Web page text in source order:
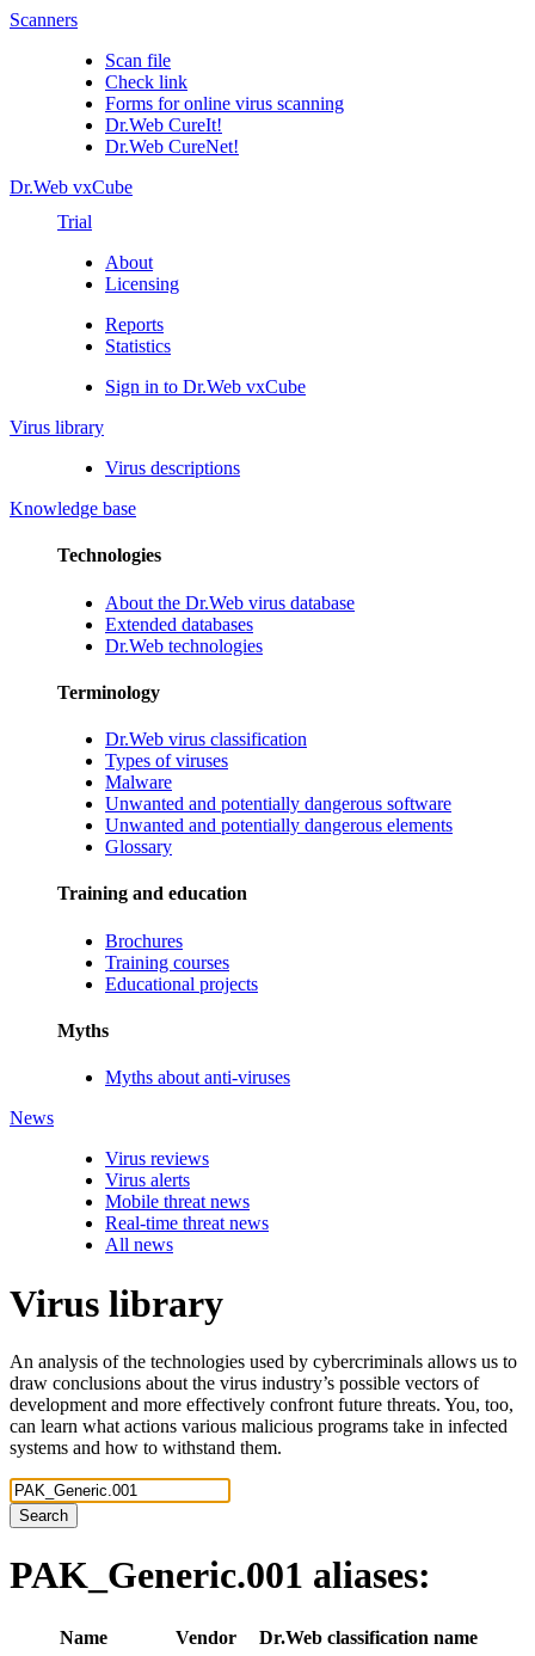
Scanners
Scan file
Check link
Forms for online virus scanning
Dr.Web CureIt!
Dr.Web CureNet!
Dr.Web vxCube
Trial
About
Licensing
Reports
Statistics
Sign in to Dr.Web vxCube
Virus library
Virus descriptions
Knowledge base
Technologies
About the Dr.Web virus database
Extended databases
Dr.Web technologies
Terminology
Dr.Web virus classification
Types of viruses
Malware
Unwanted and potentially dangerous software
Unwanted and potentially dangerous elements
Glossary
Training and education
Brochures
Training courses
Educational projects
Myths
Myths about anti-viruses
News
Virus reviews
Virus alerts
Mobile threat news
Real-time threat news
All news
Virus library
An analysis of the technologies used by cybercriminals allows us to
draw conclusions about the virus industry’s possible vectors of
development and more effectively confront future threats. You, too,
can learn what actions various malicious programs take in infected
systems and how to withstand them.
Search
PAK_Generic.001 aliases:
Name Vendor
Dr.Web classification name